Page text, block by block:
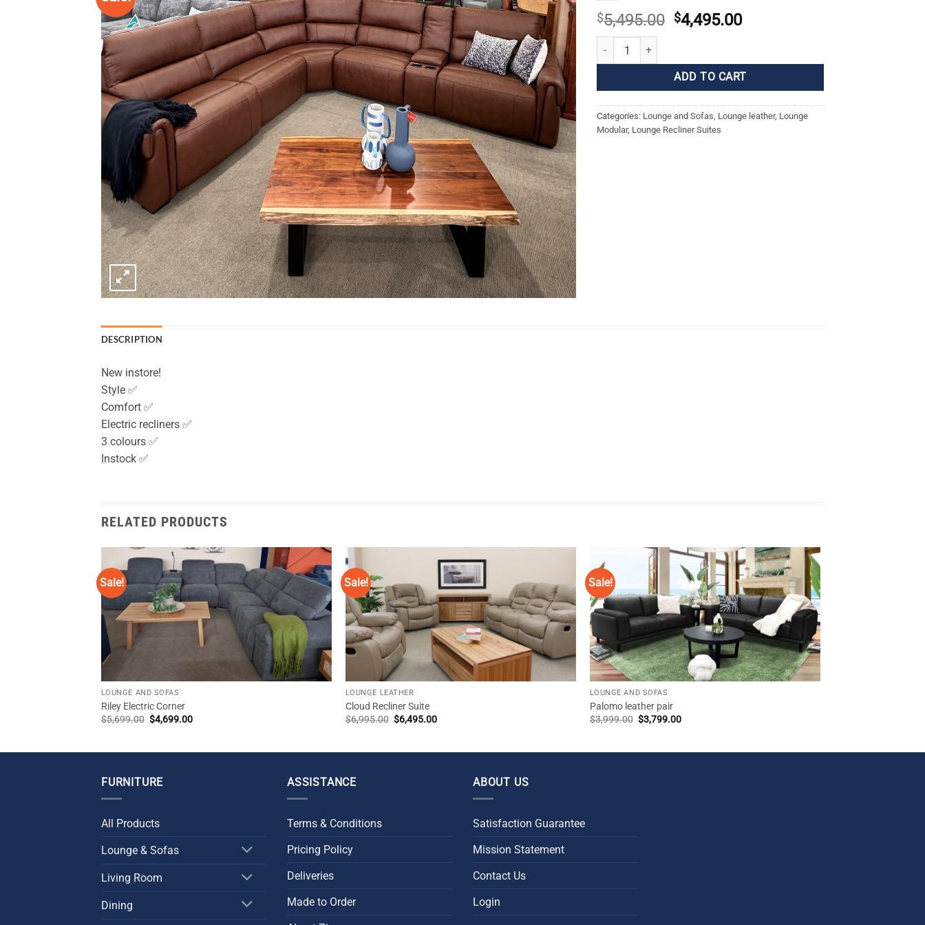
$5,495.00 Original
$5,495.00.
$4,495.00Current
$4,495.00.
NORTON CORNER SUITE quantity
ADD TO CART
Categories: Lounge and Sofas Lounge leather, Lounge
Modular, Lounge Recliner Suites
DESCRIPTION
New instore!
Style ✅
Comfort ✅
Electric recliners ✅
3 colours ✅
Instock ✅
RELATED PRODUCTS
Sale!
LOUNGE AND SOFAS
Riley Electric Corner
$5,699.00 Original
$4,699.00Current
Sale!
LOUNGE LEATHER
Cloud Recliner Suite
$6,995.00 Original
$6,495.00Current
Sale!
LOUNGE AND SOFAS
Palomo leather pair
$3,999.00 Original
$3,799.00Current
FURNITURE
All Products
Lounge & Sofas
Living Room
Dining
ASSISTANCE
Terms & Conditions
Pricing Policy
Deliveries
Made to Order
ABOUT US
Satisfaction Guarantee
Mission Statement
Contact Us
Login